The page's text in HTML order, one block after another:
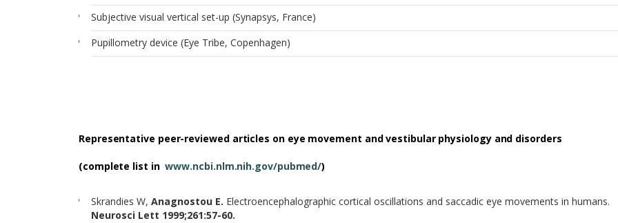
Subjective visual vertical set-up (Synapsys, France)
Pupillometry device (Eye Tribe, Copenhagen)
Representative peer-reviewed articles on eye movement and vestibular physiology and disorders
(complete list inwww.ncbi.nlm.nih.gov/pubmed/)
Skrandies W, Anagnostou E. Electroencephalographic cortical oscillations and saccadic eye movements in humans.
Neurosci Lett 1999;261:57-60.